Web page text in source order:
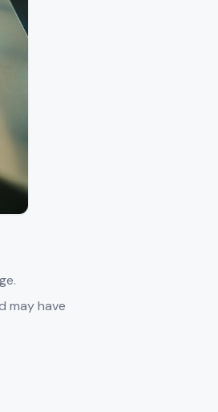
may have